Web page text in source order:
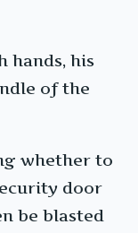
hands, his
of the
whether to
door
be blasted